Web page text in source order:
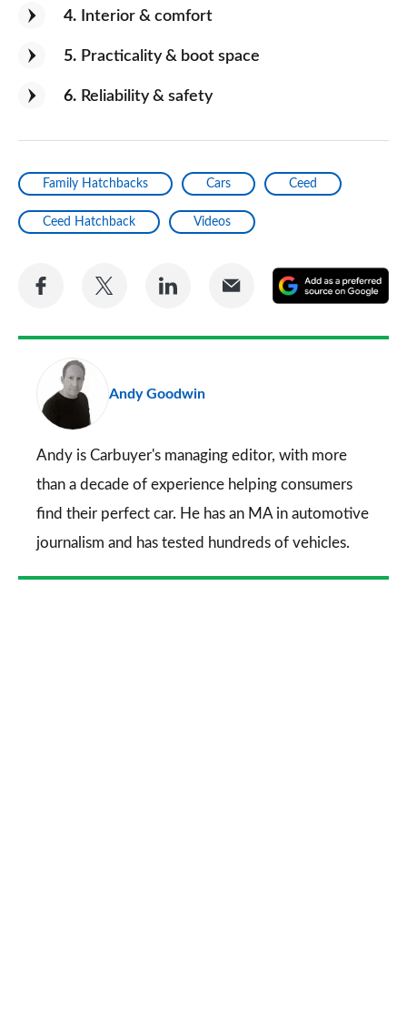
4 Interior & comfort
5 Practicality & boot space
6 Reliability & safety
Family Hatchbacks Cars Ceed
Ceed Hatchback Videos
Share
Facebook
Share
Twitter
Share
LinkedIn
Share
Email
a
Andy Goodwin
Andy is Carbuyer's managing editor, with more
than a decade of experience helping consumers
find their perfect car. He has an MA in automotive
journalism and has tested hundreds of vehicles.